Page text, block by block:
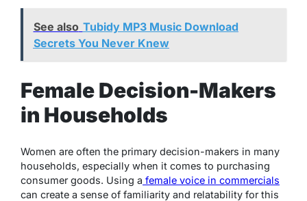
See also Tubidy MP3 Music Download
Secrets You Never Knew
Female Decision-Makers
in Households
Women are often the primary decision-makers in many
households, especially when it comes to purchasing
consumer goods. Using a female voice in commercials
can create a sense of familiarity and relatability for this